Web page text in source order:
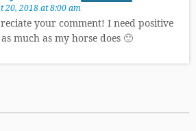
20, 2018 at 8:00 am
your comment! I need positive
much as my horse does 🙂